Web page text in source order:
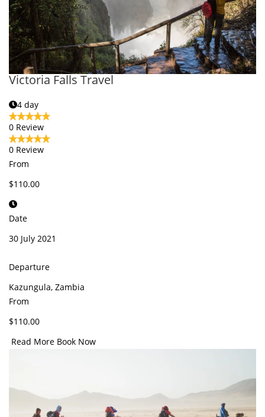
Victoria Falls Travel
4 day
0 Review
0 Review
From
$110.00
Date
30 July 2021
Departure
Kazungula, Zambia
From
$110.00
Read More Book Now